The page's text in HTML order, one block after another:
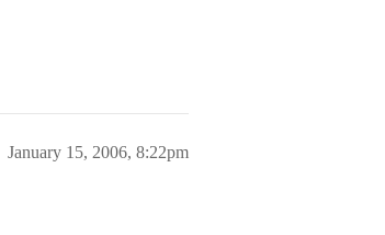
January 15, 2006, 8:22pm